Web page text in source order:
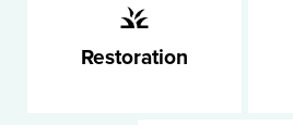
Restoration